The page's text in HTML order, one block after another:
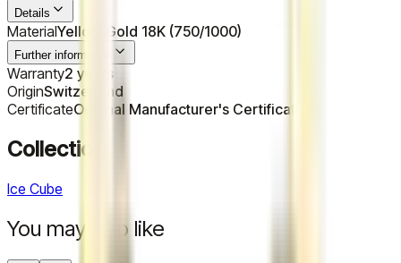
Details
MaterialYellow Gold 18K (750/1000)
Further information
Warranty2 years
OriginSwitzerland
CertificateOriginal Manufacturer's Certificate
Collection
Ice Cube
You may also like